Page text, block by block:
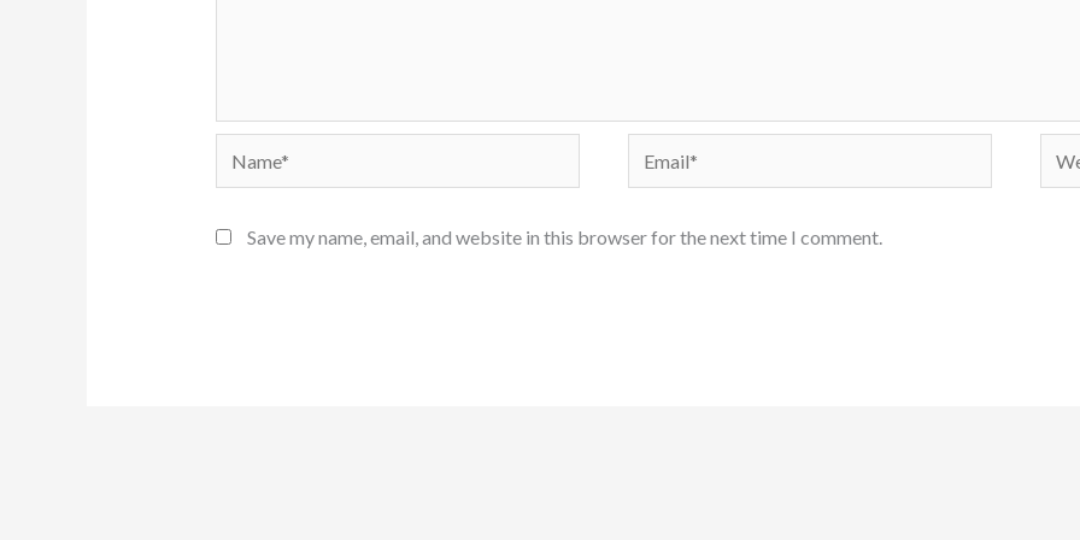
Name* Email*
Save my name, email, and website in this browser for the next time I comment.